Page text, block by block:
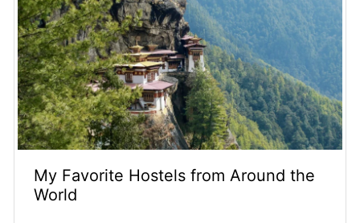
My Favorite Hostels from Around the
World